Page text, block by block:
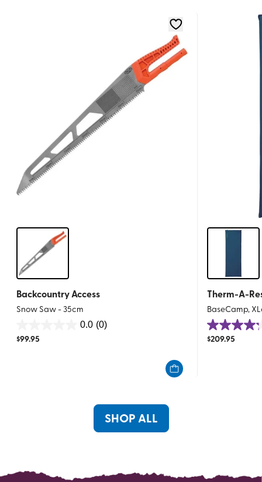
Backcountry Access
Snow Saw - 35cm
0.0 (0)
out
$99.95
Therm-A-
BaseCamp,
4.2
out
$209.95
SHOP ALL